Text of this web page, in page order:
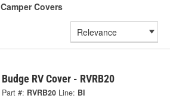
Camper Covers
Budge RV Cover - RVRB20
Part #: RVRB20 Line: BI